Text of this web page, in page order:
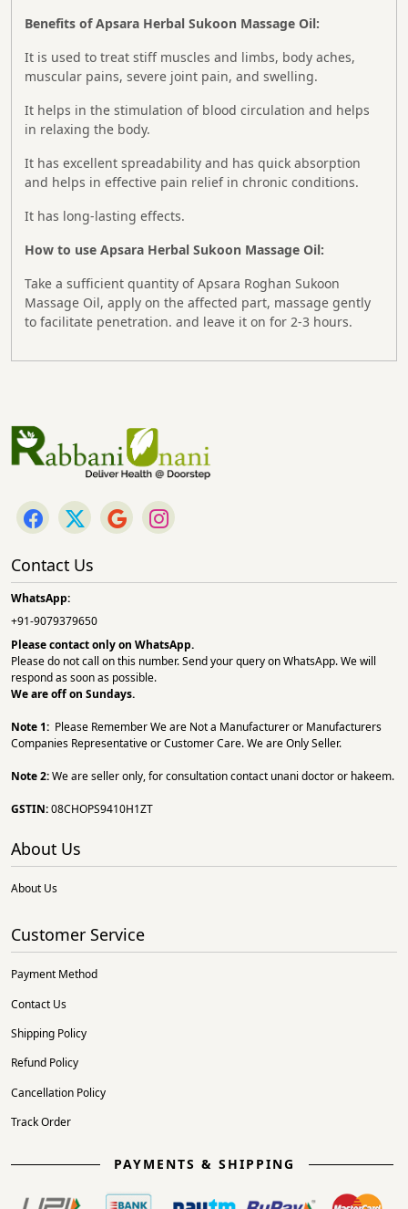
Benefits of Apsara Herbal Sukoon Massage Oil:
It is used to treat stiff muscles and limbs, body aches,
muscular pains, severe joint pain, and swelling.
It helps in the stimulation of blood circulation and helps
in relaxing the body.
It has excellent spreadability and has quick absorption
and helps in effective pain relief in chronic conditions.
It has long-lasting effects.
How to use Apsara Herbal Sukoon Massage Oil:
Take a sufficient quantity of Apsara Roghan Sukoon
Massage Oil, apply on the affected part, massage gently
to facilitate penetration. and leave it on for 2-3 hours.
Contact Us
WhatsApp:
+91-9079379650
Please contact only on WhatsApp.
Please do not call on this number. Send your query on WhatsApp. We will
respond as soon as possible.
We are off on Sundays.
Note 1: Please Remember We are Not a Manufacturer or Manufacturers
Companies Representative or Customer Care. We are Only Seller.
Note 2:We are seller only, for consultation contact unani doctor or hakeem.
GSTIN:08CHOPS9410H1ZT
About Us
About Us
Customer Service
Payment Method
Contact Us
Shipping Policy
Refund Policy
Cancellation Policy
Track Order
PAYMENTS & SHIPPING